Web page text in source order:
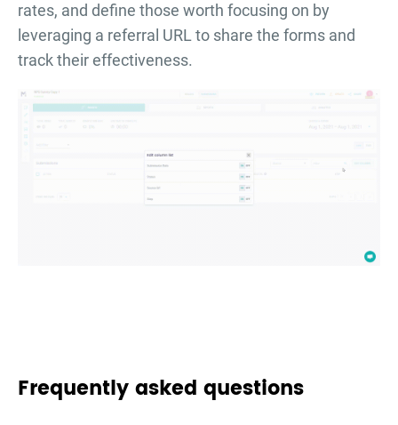
rates, and define those worth focusing on by
leveraging a referral URL to share the forms and
track their effectiveness.
Frequently asked questions